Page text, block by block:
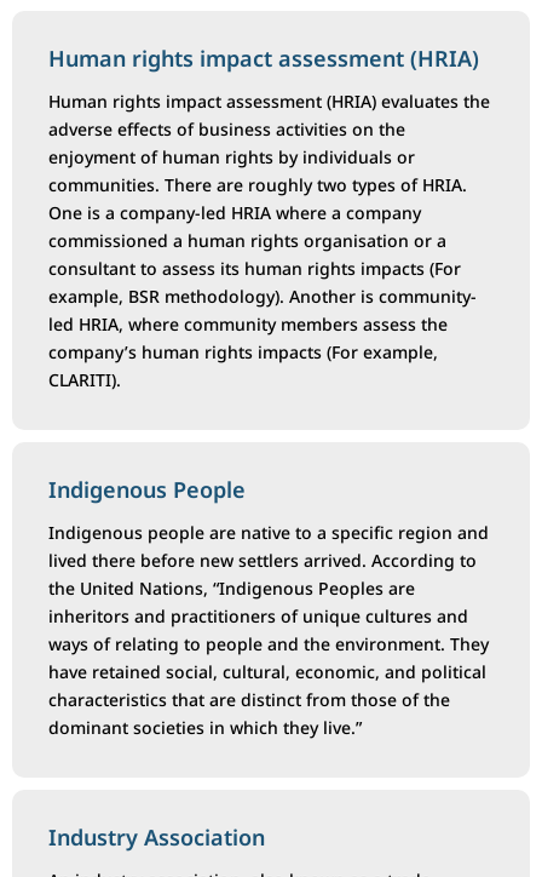
Human rights impact assessment (HRIA)
Human rights impact assessment (HRIA) evaluates the
adverse effects of business activities on the
enjoyment of human rights by individuals or
communities. There are roughly two types of HRIA.
One is a company-led HRIA where a company
commissioned a human rights organisation or a
consultant to assess its human rights impacts (For
example, BSR methodology). Another is community-
led HRIA, where community members assess the
company’s human rights impacts (For example,
CLARITI).
Indigenous People
Indigenous people are native to a specific region and
lived there before new settlers arrived. According to
the United Nations, “Indigenous Peoples are
inheritors and practitioners of unique cultures and
ways of relating to people and the environment. They
have retained social, cultural, economic, and political
characteristics that are distinct from those of the
dominant societies in which they live.”
Industry Association